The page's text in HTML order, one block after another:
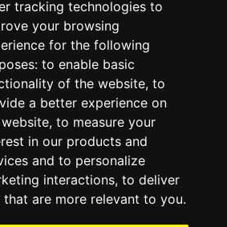
tracking technologies to
your browsing
for the following
to enable basic
of the website, to
a better experience on
, to measure your
in our products and
and to personalize
interactions, to deliver
that are more relevant to you.
Replication
Pipeline
Backup
Migration
Data Consulting
Connection
Cases
Connectors
About Us
Success Stories
Testimonials
Support
Documentation
Pricing
Blog
Data Security
Privacy Policy